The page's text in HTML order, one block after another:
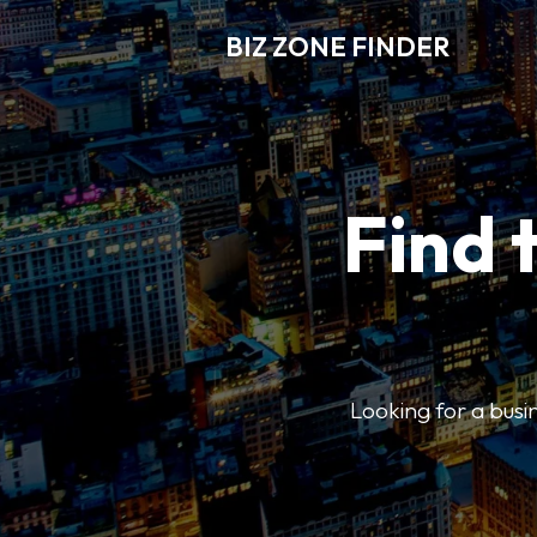
BIZ ZONE FINDER
Find
Looking for a